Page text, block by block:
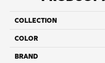
COLLECTION
COLOR
BRAND